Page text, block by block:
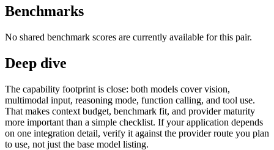
Benchmarks
No shared benchmark scores are currently available for this pair.
Deep dive
The capability footprint is close: both models cover vision,
multimodal input, reasoning mode, function calling, and tool use.
That makes context budget, benchmark fit, and provider maturity
more important than a simple checklist. If your application depends
on one integration detail, verify it against the provider route you plan
to use, not just the base model listing.